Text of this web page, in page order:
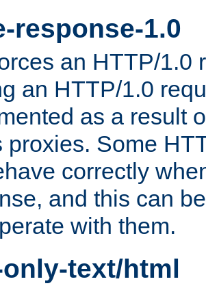
response-1.0
an HTTP/1.0
an HTTP/1.0
as a result
proxies. Some
correctly
and this can
with them.
text/html